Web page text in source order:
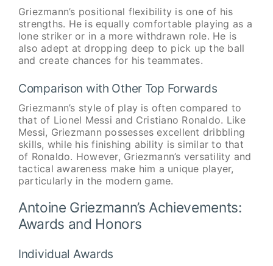
Griezmann’s positional flexibility is one of his
strengths. He is equally comfortable playing as a
lone striker or in a more withdrawn role. He is
also adept at dropping deep to pick up the ball
and create chances for his teammates.
Comparison with Other Top Forwards
Griezmann’s style of play is often compared to
that of Lionel Messi and Cristiano Ronaldo. Like
Messi, Griezmann possesses excellent dribbling
skills, while his finishing ability is similar to that
of Ronaldo. However, Griezmann’s versatility and
tactical awareness make him a unique player,
particularly in the modern game.
Antoine Griezmann’s Achievements:
Awards and Honors
Individual Awards